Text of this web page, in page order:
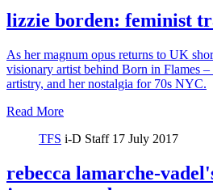
lizzie borden: feminist
As her magnum opus returns to UK
visionary artist behind Born in Flames
artistry, and her nostalgia for 70s NYC.
Read More
TFS i-D Staff 17 July 2017
rebecca lamarche-